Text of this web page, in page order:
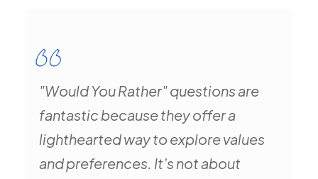
"Would You Rather" questions are
fantastic because they offer a
lighthearted way to explore values
and preferences. It’s not about